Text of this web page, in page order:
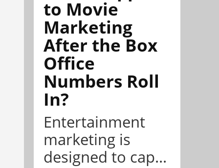
to Movie
Marketing
After the Box
Office
Numbers Roll
In?
Entertainment
marketing is
designed to cap...